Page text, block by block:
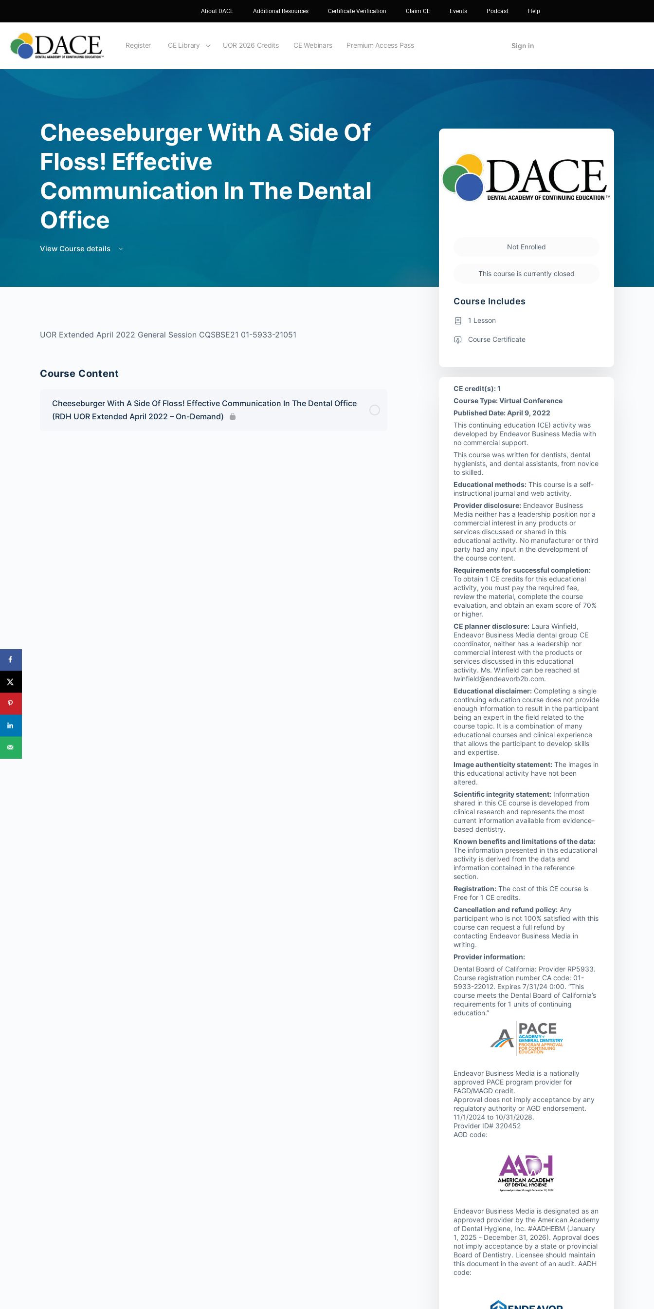
About DACE Additional Resources Certificate Verification Claim CE Events Podcast Help
Register CE Library UOR 2026 Credits CE Webinars Premium Access Pass Sign in
Cheeseburger With A Side Of
Floss! Effective
Communication In The Dental
Office
View Course details
UOR Extended April 2022 General Session CQSBSE21 01-5933-21051
Course Content
Cheeseburger With A Side Of Floss! Effective Communication In The Dental Office
(RDH UOR Extended April 2022 – On-Demand)
Not Enrolled
This course is currently closed
Course Includes
1 Lesson
Course Certificate
CE credit(s): 1
Course Type: Virtual Conference
Published Date: April 9, 2022
This continuing education (CE) activity was
developed by Endeavor Business Media with
no commercial support.
This course was written for dentists, dental
hygienists, and dental assistants, from novice
to skilled.
Educational methods: This course is a self-
instructional journal and web activity.
Provider disclosure: Endeavor Business
Media neither has a leadership position nor a
commercial interest in any products or
services discussed or shared in this
educational activity. No manufacturer or third
party had any input in the development of
the course content.
Requirements for successful completion:
To obtain 1 CE credits for this educational
activity, you must pay the required fee,
review the material, complete the course
evaluation, and obtain an exam score of 70%
or higher.
CE planner disclosure: Laura Winfield,
Endeavor Business Media dental group CE
coordinator, neither has a leadership nor
commercial interest with the products or
services discussed in this educational
activity. Ms. Winfield can be reached at
lwinfield@endeavorb2b.com.
Educational disclaimer: Completing a single
continuing education course does not provide
enough information to result in the participant
being an expert in the field related to the
course topic. It is a combination of many
educational courses and clinical experience
that allows the participant to develop skills
and expertise.
Image authenticity statement: The images in
this educational activity have not been
altered.
Scientific integrity statement: Information
shared in this CE course is developed from
clinical research and represents the most
current information available from evidence-
based dentistry.
Known benefits and limitations of the data:
The information presented in this educational
activity is derived from the data and
information contained in the reference
section.
Registration: The cost of this CE course is
Free for 1 CE credits.
Cancellation and refund policy: Any
participant who is not 100% satisfied with this
course can request a full refund by
contacting Endeavor Business Media in
writing.
Provider information:
Dental Board of California: Provider RP5933.
Course registration number CA code: 01-
5933-22012. Expires 7/31/24 0:00. “This
course meets the Dental Board of California’s
requirements for 1 units of continuing
education.”
Endeavor Business Media is a nationally
approved PACE program provider for
FAGD/MAGD credit.
Approval does not imply acceptance by any
regulatory authority or AGD endorsement.
11/1/2024 to 10/31/2028.
Provider ID# 320452
AGD code:
Endeavor Business Media is designated as an
approved provider by the American Academy
of Dental Hygiene, Inc. #AADHEBM (January
1, 2025 - December 31, 2026). Approval does
not imply acceptance by a state or provincial
Board of Dentistry. Licensee should maintain
this document in the event of an audit. AADH
code: